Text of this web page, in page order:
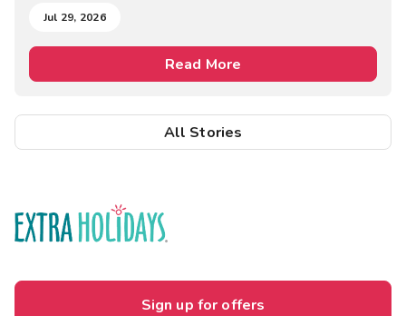
Jul 29, 2026
Read More
All Stories
Sign up for offers